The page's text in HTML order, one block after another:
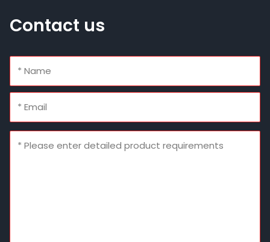
Contact us